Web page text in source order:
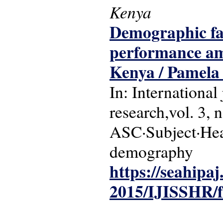
Kenya
Demographic
performance
Kenya /
In: International
research,vol. 3,
demography
https://
2015/